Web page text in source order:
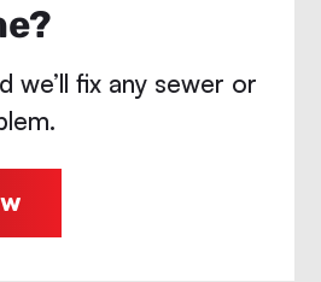
we’ll fix any sewer or